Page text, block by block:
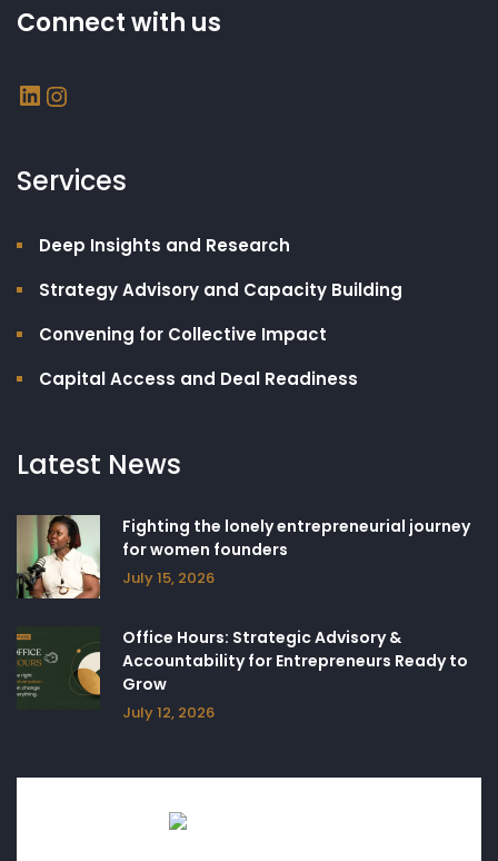
Connect with us
Services
Deep Insights and Research
Strategy Advisory and Capacity Building​
Convening for Collective Impact
Capital Access and Deal Readiness
Latest News
Fighting the lonely entrepreneurial journey
for women founders
July 15, 2026
Office Hours: Strategic Advisory &
Accountability for Entrepreneurs Ready to
Grow
July 12, 2026